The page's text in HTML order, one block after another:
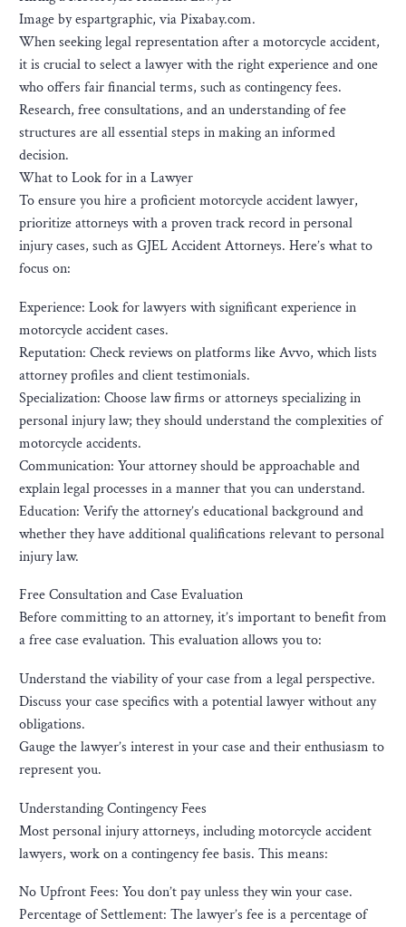
Image by espartgraphic, via Pixabay.com.
When seeking legal representation after a motorcycle accident,
it is crucial to select a lawyer with the right experience and one
who offers fair financial terms, such as contingency fees.
Research, free consultations, and an understanding of fee
structures are all essential steps in making an informed
decision.
What to Look for in a Lawyer
To ensure you hire a proficient motorcycle accident lawyer,
prioritize attorneys with a proven track record in personal
injury cases, such as GJEL Accident Attorneys. Here’s what to
focus on:
Experience: Look for lawyers with significant experience in
motorcycle accident cases.
Reputation: Check reviews on platforms like Avvo, which lists
attorney profiles and client testimonials.
Specialization: Choose law firms or attorneys specializing in
personal injury law; they should understand the complexities of
motorcycle accidents.
Communication: Your attorney should be approachable and
explain legal processes in a manner that you can understand.
Education: Verify the attorney’s educational background and
whether they have additional qualifications relevant to personal
injury law.
Free Consultation and Case Evaluation
Before committing to an attorney, it’s important to benefit from
a free case evaluation. This evaluation allows you to:
Understand the viability of your case from a legal perspective.
Discuss your case specifics with a potential lawyer without any
obligations.
Gauge the lawyer’s interest in your case and their enthusiasm to
represent you.
Understanding Contingency Fees
Most personal injury attorneys, including motorcycle accident
lawyers, work on a contingency fee basis. This means:
No Upfront Fees: You don’t pay unless they win your case.
Percentage of Settlement: The lawyer’s fee is a percentage of